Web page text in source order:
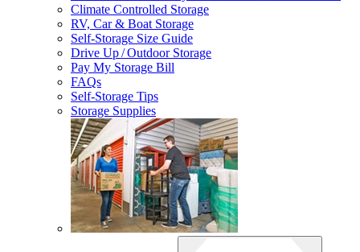
Climate Controlled Storage
RV, Car & Boat Storage
Self-Storage Size Guide
Drive Up / Outdoor Storage
Pay My Storage Bill
FAQs
Self-Storage Tips
Storage Supplies